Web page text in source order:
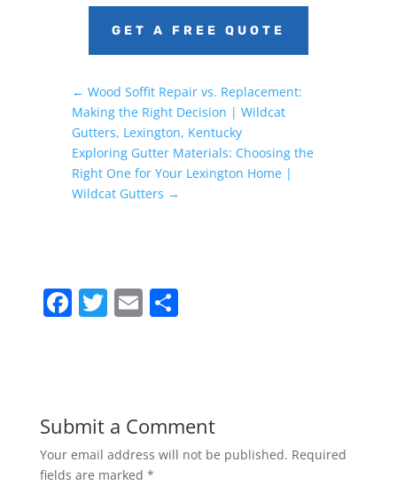
GET A FREE QUOTE
← Wood Soffit Repair vs. Replacement:
Making the Right Decision | Wildcat
Gutters, Lexington, Kentucky
Exploring Gutter Materials: Choosing the
Right One for Your Lexington Home |
Wildcat Gutters →
F
b
o
o
T E S
Submit a Comment
Your email address will not be published. Required
fields are marked *